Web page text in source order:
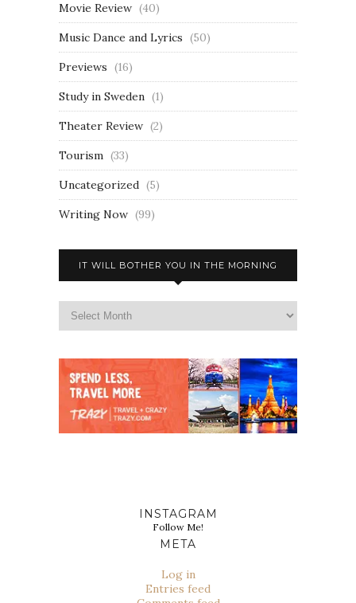
Movie Review (40)
Music Dance and Lyrics (50)
Previews (16)
Study in Sweden (1)
Theater Review (2)
Tourism (33)
Uncategorized (5)
Writing Now (99)
IT WILL BOTHER YOU IN THE MORNING
INSTAGRAM
Follow Me!
META
Log in
Entries feed